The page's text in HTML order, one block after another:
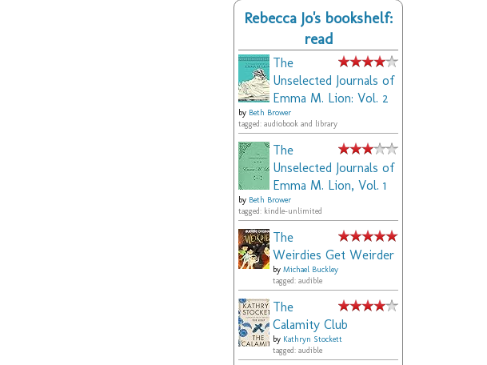
Rebecca Jo's bookshelf:
read
The
Unselected Journals of
Emma M. Lion: Vol. 2
by Beth Brower
tagged: audiobook and library
The
Unselected Journals of
Emma M. Lion, Vol. 1
by Beth Brower
tagged: kindle-unlimited
The
Weirdies Get Weirder
by Michael Buckley
tagged: audible
The
Calamity Club
by Kathryn Stockett
tagged: audible